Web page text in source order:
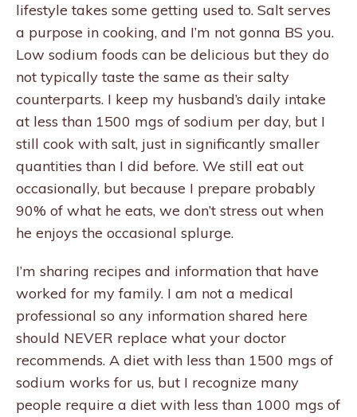
lifestyle takes some getting used to. Salt serves
a purpose in cooking, and I’m not gonna BS you.
Low sodium foods can be delicious but they do
not typically taste the same as their salty
counterparts. I keep my husband’s daily intake
at less than 1500 mgs of sodium per day, but I
still cook with salt, just in significantly smaller
quantities than I did before. We still eat out
occasionally, but because I prepare probably
90% of what he eats, we don’t stress out when
he enjoys the occasional splurge.
I’m sharing recipes and information that have
worked for my family. I am not a medical
professional so any information shared here
should NEVER replace what your doctor
recommends. A diet with less than 1500 mgs of
sodium works for us, but I recognize many
people require a diet with less than 1000 mgs of